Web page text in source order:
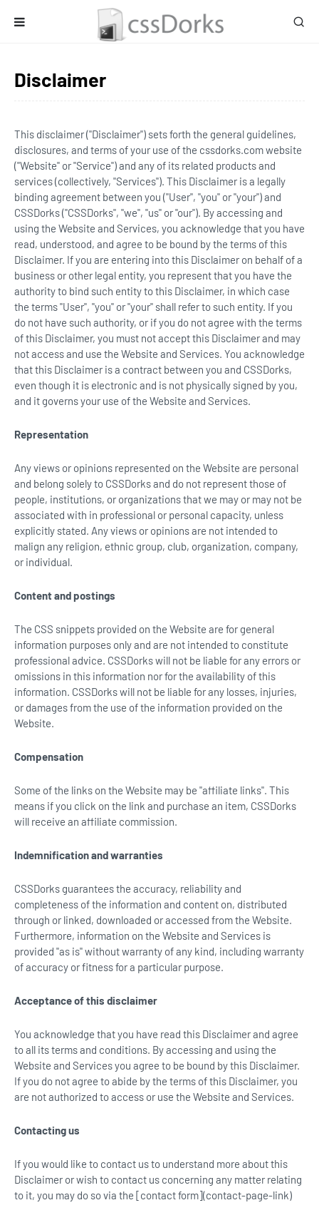
Disclaimer
This disclaimer ("Disclaimer") sets forth the general guidelines,
disclosures, and terms of your use of the cssdorks.com website
("Website" or "Service") and any of its related products and
services (collectively, "Services"). This Disclaimer is a legally
binding agreement between you ("User", "you" or "your") and
CSSDorks ("CSSDorks", "we", "us" or "our"). By accessing and
using the Website and Services, you acknowledge that you have
read, understood, and agree to be bound by the terms of this
Disclaimer. If you are entering into this Disclaimer on behalf of a
business or other legal entity, you represent that you have the
authority to bind such entity to this Disclaimer, in which case
the terms "User", "you" or "your" shall refer to such entity. If you
do not have such authority, or if you do not agree with the terms
of this Disclaimer, you must not accept this Disclaimer and may
not access and use the Website and Services. You acknowledge
that this Disclaimer is a contract between you and CSSDorks,
even though it is electronic and is not physically signed by you,
and it governs your use of the Website and Services.
Representation
Any views or opinions represented on the Website are personal
and belong solely to CSSDorks and do not represent those of
people, institutions, or organizations that we may or may not be
associated with in professional or personal capacity, unless
explicitly stated. Any views or opinions are not intended to
malign any religion, ethnic group, club, organization, company,
or individual.
Content and postings
The CSS snippets provided on the Website are for general
information purposes only and are not intended to constitute
professional advice. CSSDorks will not be liable for any errors or
omissions in this information nor for the availability of this
information. CSSDorks will not be liable for any losses, injuries,
or damages from the use of the information provided on the
Website.
Compensation
Some of the links on the Website may be "affiliate links". This
means if you click on the link and purchase an item, CSSDorks
will receive an affiliate commission.
Indemnification and warranties
CSSDorks guarantees the accuracy, reliability and
completeness of the information and content on, distributed
through or linked, downloaded or accessed from the Website.
Furthermore, information on the Website and Services is
provided "as is" without warranty of any kind, including warranty
of accuracy or fitness for a particular purpose.
Acceptance of this disclaimer
You acknowledge that you have read this Disclaimer and agree
to all its terms and conditions. By accessing and using the
Website and Services you agree to be bound by this Disclaimer.
If you do not agree to abide by the terms of this Disclaimer, you
are not authorized to access or use the Website and Services.
Contacting us
If you would like to contact us to understand more about this
Disclaimer or wish to contact us concerning any matter relating
to it, you may do so via the [contact form](contact-page-link)